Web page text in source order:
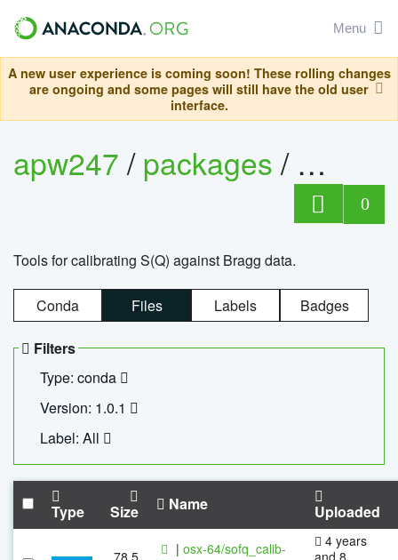
Menu
A new user experience is coming soon! These rolling changes
are ongoing and some pages will still have the old user
interface.
apw247/packages/
0
Tools for calibrating S(Q) against Bragg data.
Conda Files Labels Badges
Filters
Type: conda
Version: 1.0.1
Label: All
Type Size Name Uploaded
78.5
| osx-64/sofq_calib-
4 years
and 8